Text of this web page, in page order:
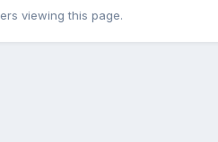
viewing this page.